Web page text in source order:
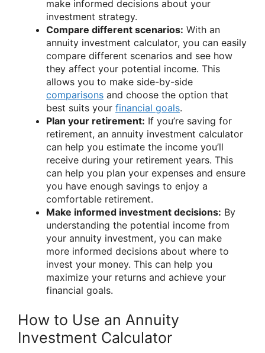
make informed decisions about your
investment strategy.
Compare different scenarios: With an
annuity investment calculator, you can easily
compare different scenarios and see how
they affect your potential income. This
allows you to make side-by-side
comparisons and choose the option that
best suits your financial goals.
Plan your retirement: If you’re saving for
retirement, an annuity investment calculator
can help you estimate the income you’ll
receive during your retirement years. This
can help you plan your expenses and ensure
you have enough savings to enjoy a
comfortable retirement.
Make informed investment decisions: By
understanding the potential income from
your annuity investment, you can make
more informed decisions about where to
invest your money. This can help you
maximize your returns and achieve your
financial goals.
How to Use an Annuity
Investment Calculator